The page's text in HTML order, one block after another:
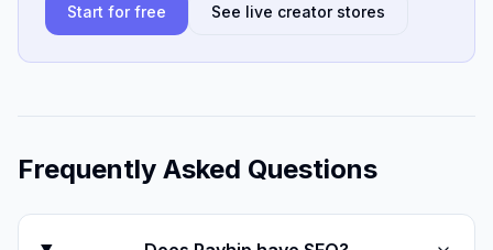
Start for free See live creator stores
Frequently Asked Questions